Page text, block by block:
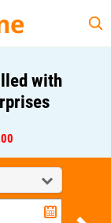
with